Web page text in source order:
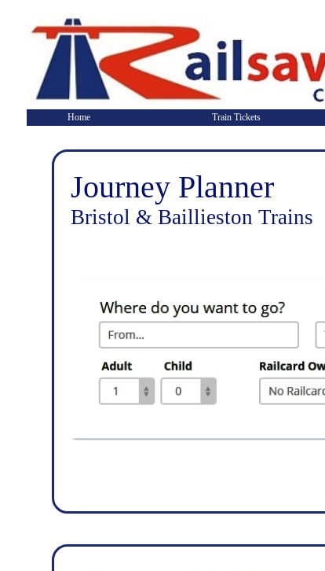
Home Train Tickets
Journey Planner
Bristol & Baillieston Trains